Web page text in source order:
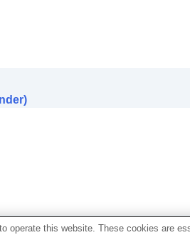
version is earlier than
operate this website. These cookies are